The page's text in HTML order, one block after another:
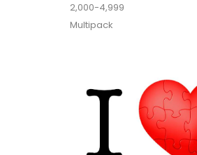
2,000-4,999
Multipack